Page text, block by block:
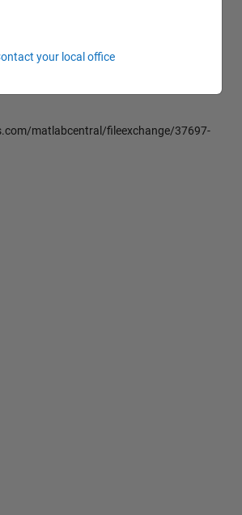
matlabcentral/fileexchange/37697-
your local office